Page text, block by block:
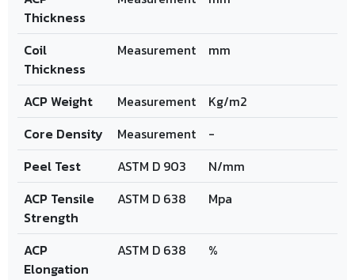
Thickness
Coil
Thickness
Measurement mm
ACP Weight Measurement
Kg/m2
Core Density
Measurement
-
Peel Test
ASTM D 903
N/mm
ACP Tensile
Strength
ASTM D 638 Mpa
ACP
Elongation
ASTM D 638 %